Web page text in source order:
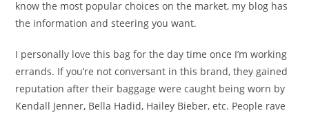
know the most popular choices on the market, my blog has
the information and steering you want.
I personally love this bag for the day time once I’m working
errands. If you’re not conversant in this brand, they gained
reputation after their baggage were caught being worn by
Kendall Jenner, Bella Hadid, Hailey Bieber, etc. People rave